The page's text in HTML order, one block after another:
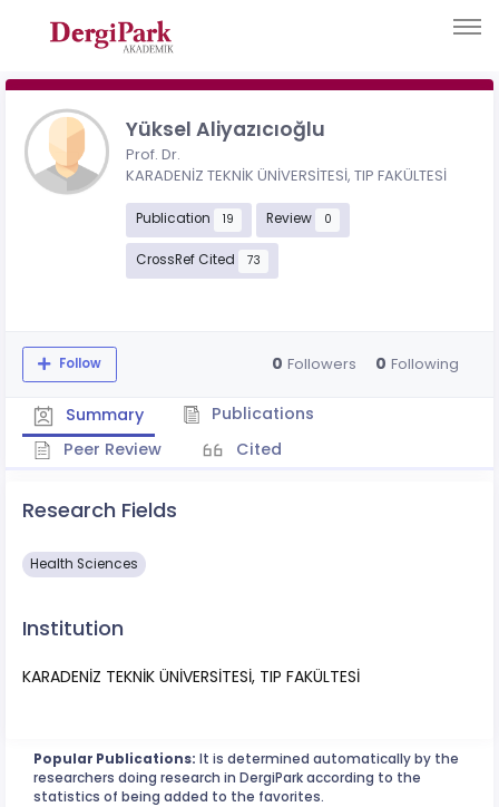
Yüksel Aliyazıcıoğlu
Prof. Dr.
KARADENİZ TEKNİK ÜNİVERSİTESİ, TIP FAKÜLTESİ
Publication 19 Review 0
CrossRef Cited 73
Follow 0 Followers 0 Following
Summary
Publications
Peer Review
Cited
Research Fields
Health Sciences
Institution
KARADENİZ TEKNİK ÜNİVERSİTESİ, TIP FAKÜLTESİ
Popular Publications: It is determined automatically by the
researchers doing research in DergiPark according to the
statistics of being added to the favorites.